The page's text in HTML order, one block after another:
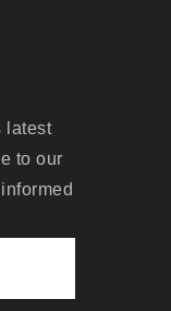
latest
to our